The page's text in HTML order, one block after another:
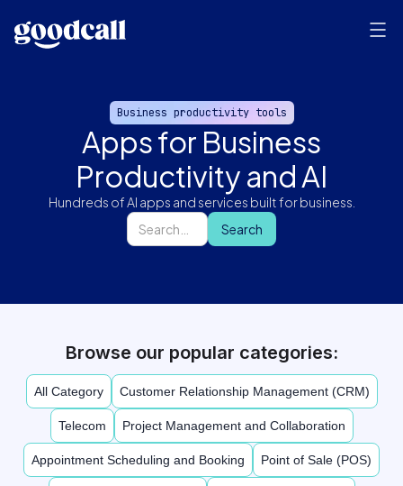
Business productivity tools
Apps for Business
Productivity and AI
Hundreds of AI apps and services built for business.
Browse our popular categories:
All Category Customer Relationship Management (CRM)
Telecom Project Management and Collaboration
Appointment Scheduling and Booking Point of Sale (POS)